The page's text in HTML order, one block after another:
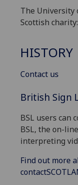
The University
Scottish
HISTORY
Contact us
British Sign
BSL users can
BSL, the on-
interpreting
Find out more